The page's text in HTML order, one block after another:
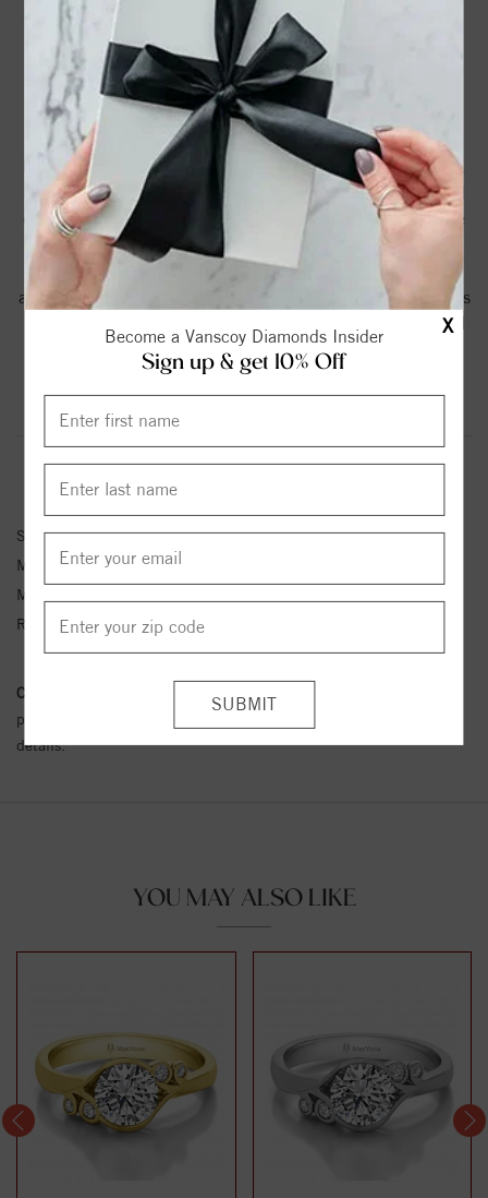
X
Become a Vanscoy Diamonds Insider
Sign up & get 10% Off
PRODUCT DETAILS
Elegant vintage-inspired engagement ring for a round
brilliant center named after the Scottish town of Greenock.
Featuring delicate accent diamonds and intricate engraved
details on the shank and profile. This ring comes complete
with a stunning H color SI clarity Round Brilliant diamond
Certified Center - H-SI accent diamonds. This ring is
available in your choice of 14K rose or white gold as well as
0.50 or 0.75ct Center Stones by special order. Please call
for price and availability.
ENGAGEMENT RING INFORMATION
Stock No:
MVA111-GNK-CT
Metal Type:
Metal Kt:
Ring Size:
Conflict Free Diamond Policy:
policy towards Conflict or Blood Diamonds.
details.
YOU MAY ALSO LIKE